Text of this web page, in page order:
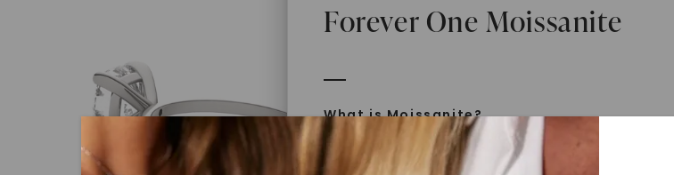
Forever One Moissanite
What is Moissanite?
Moissanite is a gemstone born from the stars,